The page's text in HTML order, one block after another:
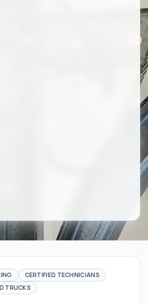
CERTIFIED TECHNICIANS
TRUCKS